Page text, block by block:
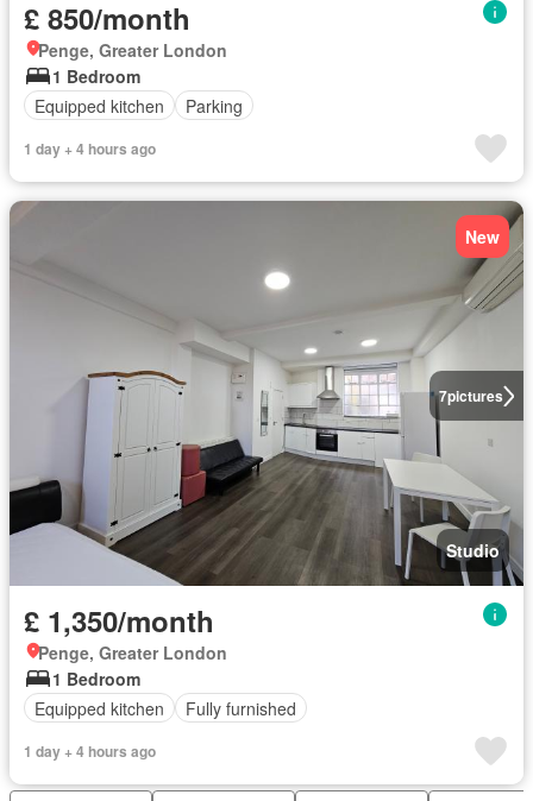
£ 850/month
Penge, Greater London
1 Bedroom
Equipped kitchen
Parking
1 day + 4 hours ago
7pictures
New
Studio
£ 1,350/month
Penge, Greater London
1 Bedroom
Equipped kitchen
Fully furnished
1 day + 4 hours ago